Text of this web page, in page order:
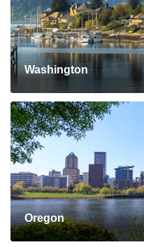
Washington
Oregon